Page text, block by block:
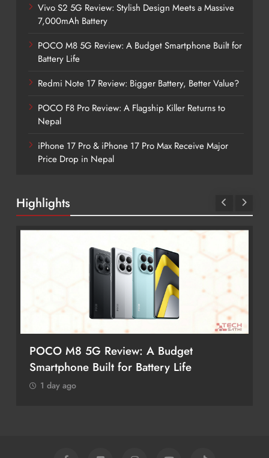
Vivo S2 5G Review: Stylish Design Meets a Massive
7,000mAh Battery
POCO M8 5G Review: A Budget Smartphone Built for
Battery Life
Redmi Note 17 Review: Bigger Battery, Better Value?
POCO F8 Pro Review: A Flagship Killer Returns to
Nepal
iPhone 17 Pro & iPhone 17 Pro Max Receive Major
Price Drop in Nepal
Highlights
POCO M8 5G Review: A Budget
Smartphone Built for Battery Life
1 day ago